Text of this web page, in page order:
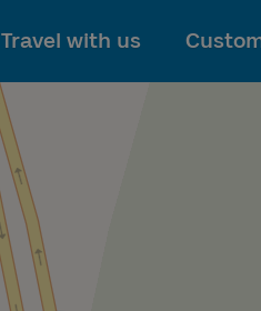
To main content
Travel with us